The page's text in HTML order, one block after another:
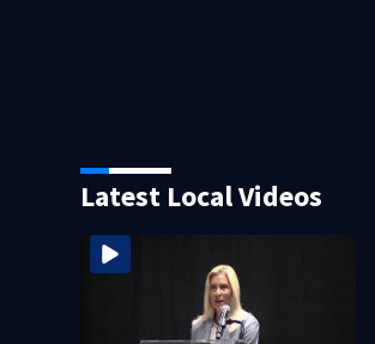
Latest Local Videos